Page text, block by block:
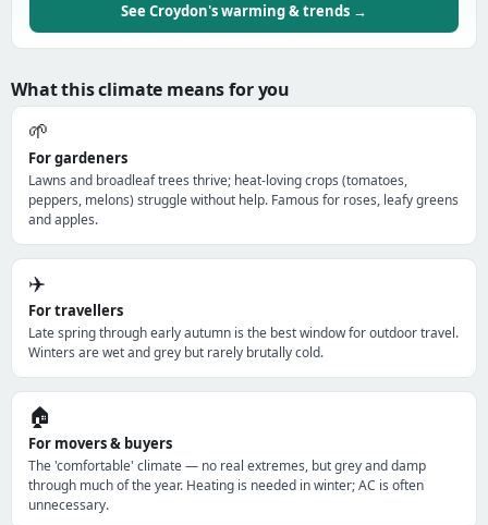
See Croydon's warming & trends →
What this climate means for you
🌱
For gardeners
Lawns and broadleaf trees thrive; heat-loving crops (tomatoes,
peppers, melons) struggle without help. Famous for roses, leafy greens
and apples.
✈️
For travellers
Late spring through early autumn is the best window for outdoor travel.
Winters are wet and grey but rarely brutally cold.
🏠
For movers & buyers
The 'comfortable' climate — no real extremes, but grey and damp
through much of the year. Heating is needed in winter; AC is often
unnecessary.